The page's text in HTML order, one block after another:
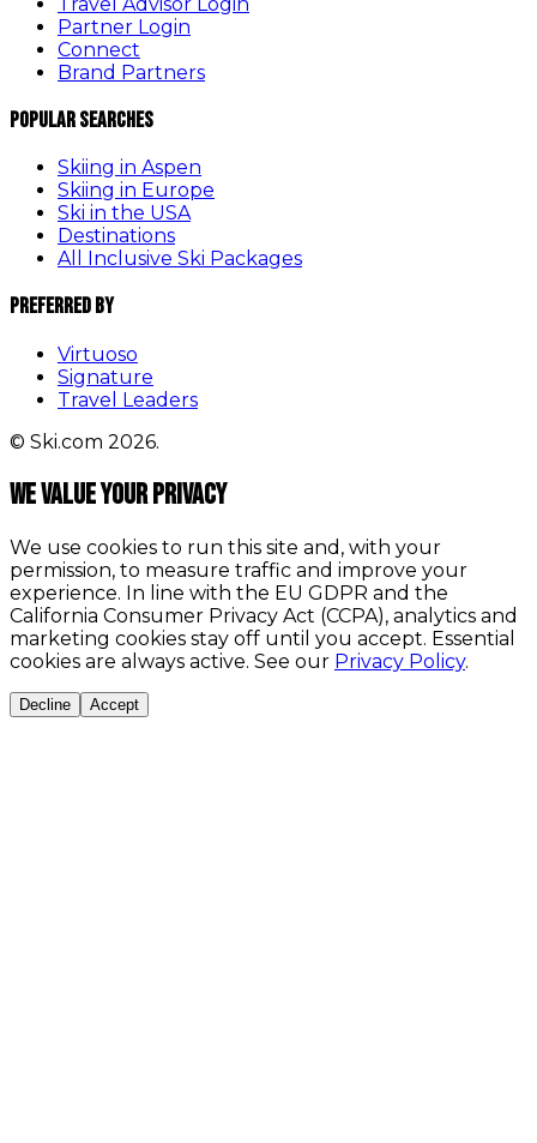
Partner Login
Connect
Brand Partners
Popular Searches
Skiing in Aspen
Skiing in Europe
Ski in the USA
Destinations
All Inclusive Ski Packages
Preferred By
Virtuoso
Signature
Travel Leaders
© Ski.com 2026.
We value your privacy
We use cookies to run this site and, with your
permission, to measure traffic and improve your
experience. In line with the EU GDPR and the
California Consumer Privacy Act (CCPA), analytics and
marketing cookies stay off until you accept. Essential
cookies are always active. See our Privacy Policy.
Decline Accept